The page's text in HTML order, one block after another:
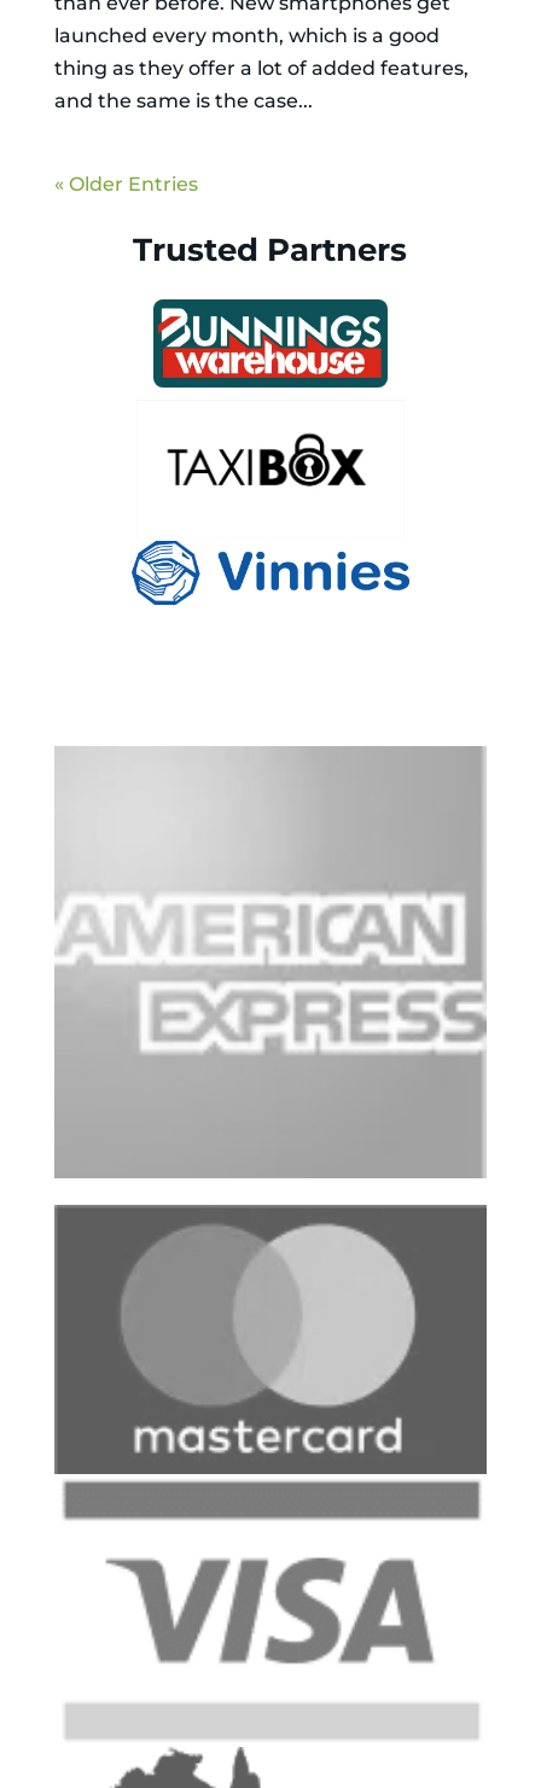
launched every month, which is a good
thing as they offer a lot of added features,
and the same is the case...
« Older Entries
Trusted Partners